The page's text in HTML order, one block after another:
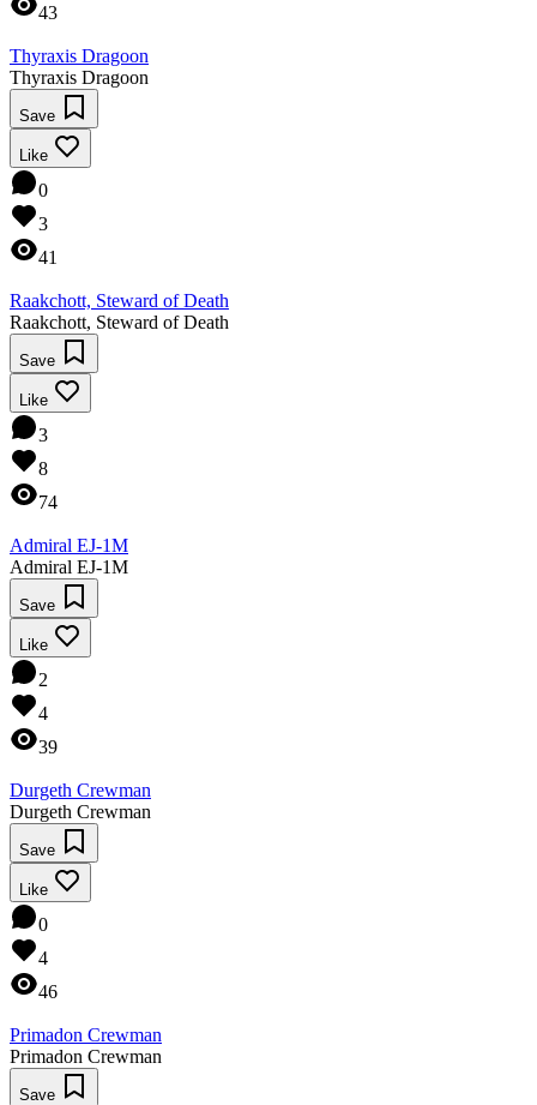
43
Thyraxis Dragoon
Thyraxis Dragoon
Save
Like
0
3
41
Raakchott, Steward of Death
Raakchott, Steward of Death
Save
Like
3
8
74
Admiral EJ-1M
Admiral EJ-1M
Save
Like
2
4
39
Durgeth Crewman
Durgeth Crewman
Save
Like
0
4
46
Primadon Crewman
Primadon Crewman
Save